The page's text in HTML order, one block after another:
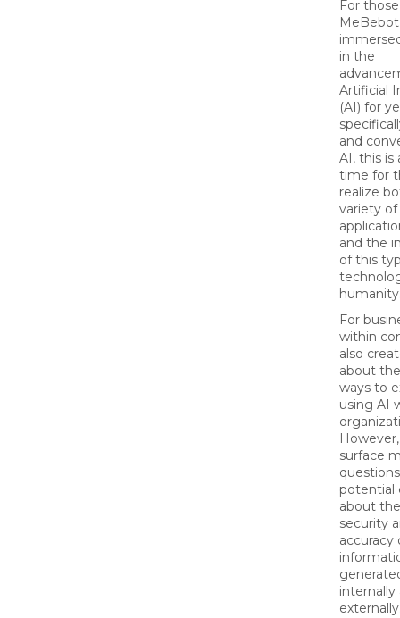
For
in the
Artificial
(AI) for
and
AI, this is
time for
realize
variety of
and the
of this
For
within
also
about
ways to
using AI
surface
potential
about
security
accuracy
internally